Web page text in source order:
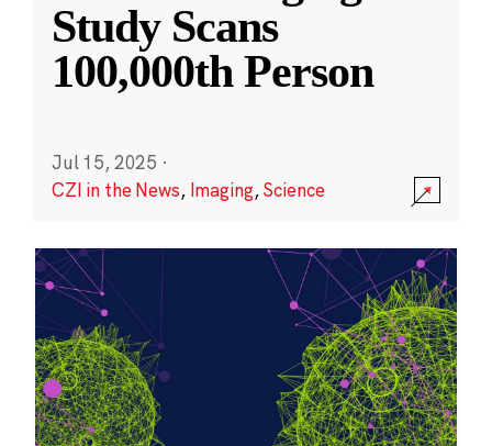
Study Scans
100,000th Person
Jul 15, 2025 ·
CZI in the News, Imaging,Science